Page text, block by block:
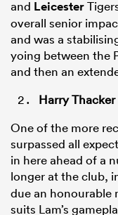
and Leicester
overall senior
and was a
yoing between the
and then an
Harry Thacker
One of the more
surpassed all
in here ahead of a
longer at the club,
due an honourable
suits Lam’s